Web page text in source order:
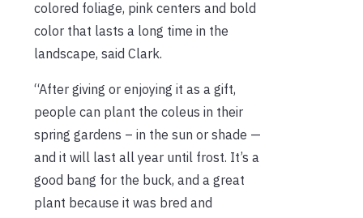
colored foliage, pink centers and bold
color that lasts a long time in the
landscape, said Clark.
“After giving or enjoying it as a gift,
people can plant the coleus in their
spring gardens – in the sun or shade —
and it will last all year until frost. It’s a
good bang for the buck, and a great
plant because it was bred and